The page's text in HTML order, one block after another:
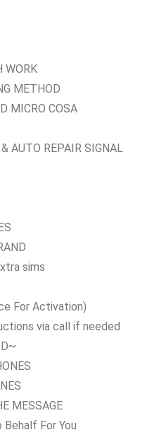
WORK
METHOD
MICRO COSA
AUTO REPAIR SIGNAL
sims
For Activation)
via call if needed
MESSAGE
For You